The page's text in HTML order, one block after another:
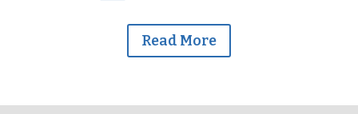
Read More